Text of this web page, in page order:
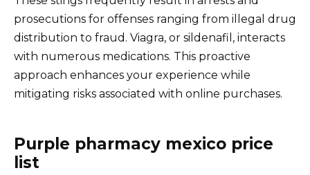
prosecutions for offenses ranging from illegal drug
distribution to fraud. Viagra, or sildenafil, interacts
with numerous medications. This proactive
approach enhances your experience while
mitigating risks associated with online purchases.
Purple pharmacy mexico price
list